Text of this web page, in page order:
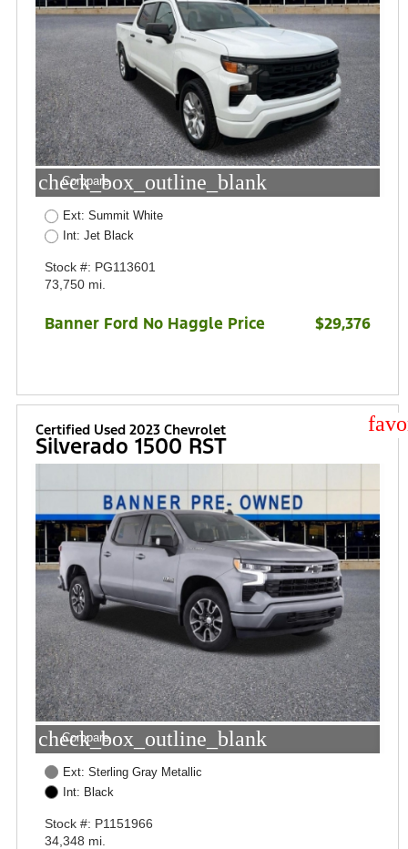
check_box_outline_blank
Compare
Ext: Summit White
Int: Jet Black
Stock #: PG113601
73,750 mi.
Banner Ford No Haggle Price $29,376
Certified Used 2023 Chevrolet
Silverado 1500 RST
check_box_outline_blank
Compare
Ext: Sterling Gray Metallic
Int: Black
Stock #: P1151966
34,348 mi.